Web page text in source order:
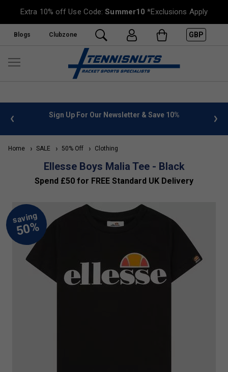
Extra 10% off Use Code:Summer10 *Exclusions Apply
Blogs Clubzone GBP
info Sign Up For Our Newsletter & Save 10%
Home SALE 50% Off Clothing
Ellesse Boys Malia Tee - Black
Spend £50 for FREE Standard UK Delivery